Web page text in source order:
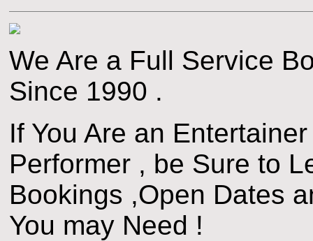
We Are a Full Service
Since 1990 .
If You Are an
Performer , be Sure to
Bookings ,Open Dates
You may Need !